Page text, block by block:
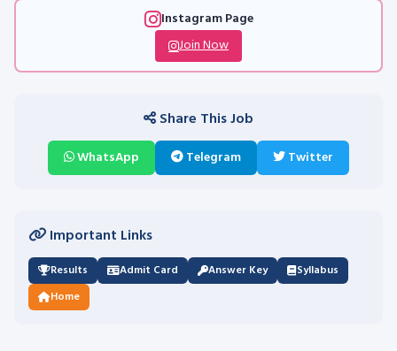
Instagram Page
Join Now
Share This Job
WhatsApp Telegram Twitter
Important Links
Results Admit Card Answer Key
Syllabus
Home